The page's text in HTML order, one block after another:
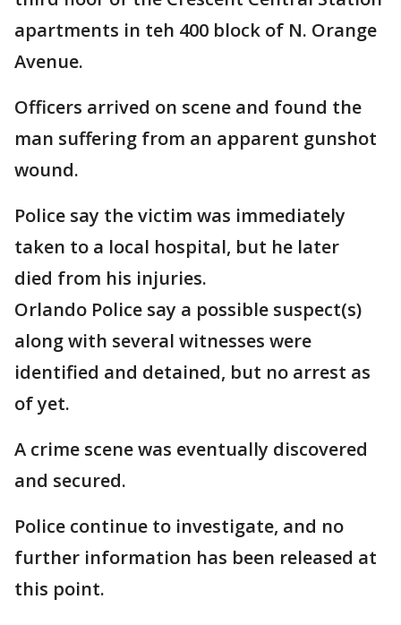
apartments in teh 400 block of N. Orange
Avenue.
Officers arrived on scene and found the
man suffering from an apparent gunshot
wound.
Police say the victim was immediately
taken to a local hospital, but he later
died from his injuries.
Orlando Police say a possible suspect(s)
along with several witnesses were
identified and detained, but no arrest as
of yet.
A crime scene was eventually discovered
and secured.
Police continue to investigate, and no
further information has been released at
this point.